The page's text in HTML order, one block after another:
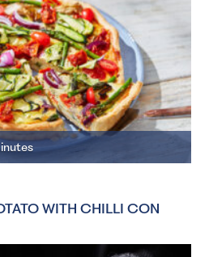
WITH CHILLI CON